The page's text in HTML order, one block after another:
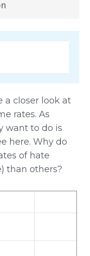
a closer look at
rates. As
want to do is
here. Why do
of hate
than others?